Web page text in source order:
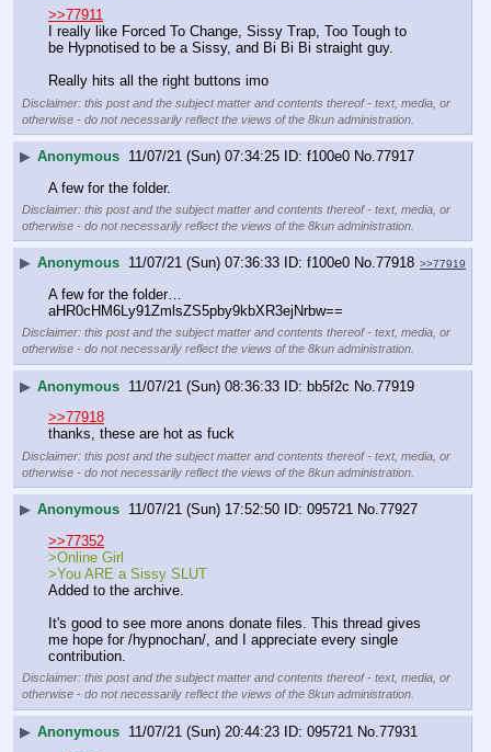
>>77911
I really like Forced To Change, Sissy Trap, Too Tough to
be Hypnotised to be a Sissy, and Bi Bi Bi straight guy.
Really hits all the right buttons imo
Disclaimer: this post and the subject matter and contents thereof - text, media, or
otherwise - do not necessarily reflect the views of the 8kun administration.
▶ Anonymous 11/07/21 (Sun) 07:34:25 f100e0 No.77917
A few for the folder.
Disclaimer: this post and the subject matter and contents thereof - text, media, or
otherwise - do not necessarily reflect the views of the 8kun administration.
▶ Anonymous 11/07/21 (Sun) 07:36:33 f100e0 No.77918 >>77919
A few for the folder…
aHR0cHM6Ly91ZmlsZS5pby9kbXR3ejNrbw==
Disclaimer: this post and the subject matter and contents thereof - text, media, or
otherwise - do not necessarily reflect the views of the 8kun administration.
▶ Anonymous 11/07/21 (Sun) 08:36:33 bb5f2c No.77919
>>77918
thanks, these are hot as fuck
Disclaimer: this post and the subject matter and contents thereof - text, media, or
otherwise - do not necessarily reflect the views of the 8kun administration.
▶ Anonymous 11/07/21 (Sun) 17:52:50 095721 No.77927
>>77352
>Online Girl
>You ARE a Sissy SLUT
Added to the archive.
It's good to see more anons donate files. This thread gives
me hope for /hypnochan/, and I appreciate every single
contribution.
Disclaimer: this post and the subject matter and contents thereof - text, media, or
otherwise - do not necessarily reflect the views of the 8kun administration.
▶ Anonymous 11/07/21 (Sun) 20:44:23 095721 No. 77931